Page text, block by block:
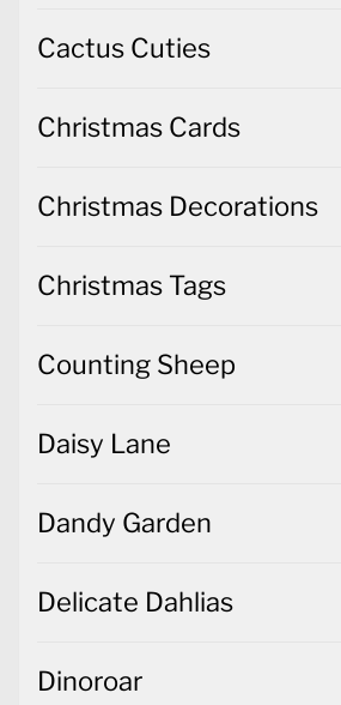
Cactus Cuties
Christmas Cards
Christmas Decorations
Christmas Tags
Counting Sheep
Daisy Lane
Dandy Garden
Delicate Dahlias
Dinoroar